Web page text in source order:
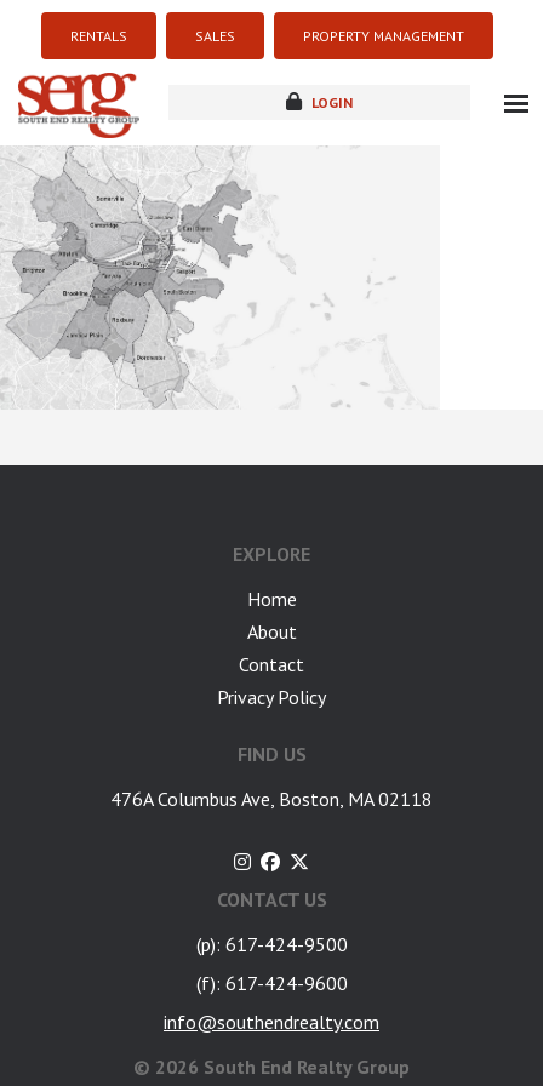
RENTALS SALES PROPERTY MANAGEMENT
LOGIN
new development
EXPLORE
Home
About
Contact
Privacy Policy
FIND US
476A Columbus Ave, Boston, MA 02118
CONTACT US
(p): 617-424-9500
(f): 617-424-9600
info@southendrealty.com
© 2026 South End Realty Group